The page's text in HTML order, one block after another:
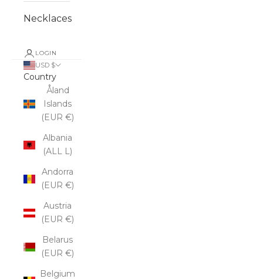
Necklaces
LOGIN
USD $
Country
Åland
Islands
(EUR €)
Albania
(ALL L)
Andorra
(EUR €)
Austria
(EUR €)
Belarus
(EUR €)
Belgium